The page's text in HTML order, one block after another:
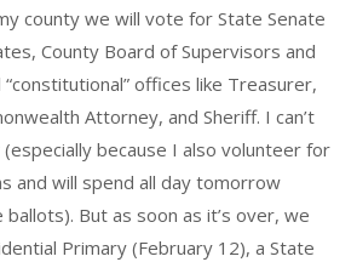
county we will vote for State Senate
County Board of Supervisors and
“constitutional” offices like Treasurer,
Attorney, and Sheriff. I can’t
because I also volunteer for
and will spend all day tomorrow
But as soon as it’s over, we
Primary (February 12), a State